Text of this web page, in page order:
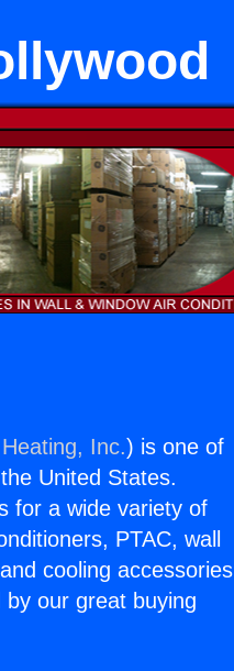
Inc.) is one of
United States.
for a wide variety of
PTAC, wall
cooling accessories
our great buying